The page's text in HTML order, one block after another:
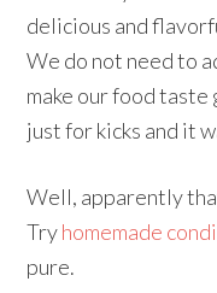
delicious and
We do not need to
make our food taste
just for kicks and it
Well, apparently
Tryhomemade
pure.